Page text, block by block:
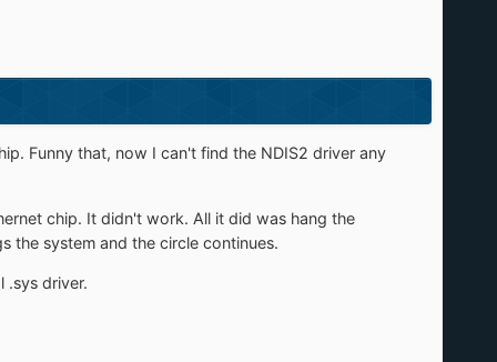
Funny that, now I can't find the NDIS2 driver any
chip. It didn't work. All it did was hang the
the system and the circle continues.
.sys driver.